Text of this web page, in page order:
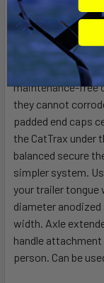
surface. These
dig in. Air
conditions at
bearings per
maintenance-free
they cannot
padded end caps
the CatTrax under
balanced secure
simpler system.
your trailer tongue
diameter anodized
width. Axle
handle
person. Can be